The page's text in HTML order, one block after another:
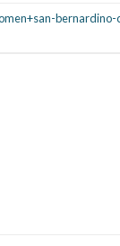
bernardino-
blood pressure
blood pressure